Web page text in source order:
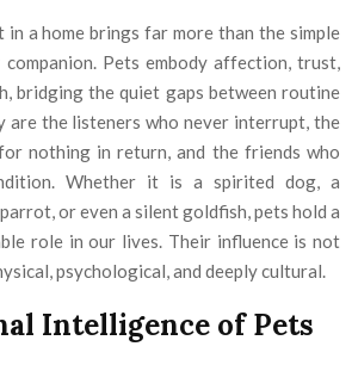
in a home brings far more than the simple
Pets embody affection, trust,
bridging the quiet gaps between routine
are the listeners who never interrupt, the
nothing in return, and the friends who
Whether it is a spirited dog, a
or even a silent goldfish, pets hold a
role in our lives. Their influence is not
psychological, and deeply cultural.
Intelligence of Pets